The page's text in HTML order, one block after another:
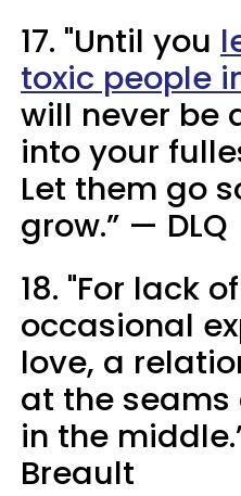
17. "Until you
toxic people
will never be
into your
Let them go
grow.” — DLQ
18. "For lack
occasional
love, a
at the
in the
Breault